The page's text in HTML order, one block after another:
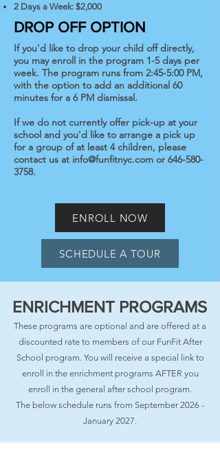
2 Days a Week: $2,000
DROP OFF OPTION
If you'd like to drop your child off directly,
you may enroll in the program 1-5 days per
week. The program runs from 2:45-5:00 PM,
with the option to add an additional 60
minutes for a 6 PM dismissal.
If we do not currently offer pick-up at your
school and you'd like to arrange a pick up
for a group of at least 4 children, please
contact us at info@funfitnyc.com or 646-580-
3758.
ENROLL NOW
SCHEDULE A TOUR
ENRICHMENT PROGRAMS
These programs are optional and are offered at a
discounted rate to members of our FunFit After
School program. You will receive a special link to
enroll in the enrichment programs AFTER you
enroll in the general after school program.
The below schedule runs from September 2026 -
January 2027.